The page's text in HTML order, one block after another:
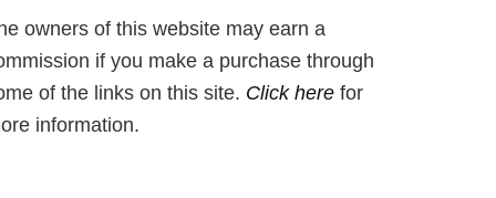
owners of this website may earn a
if you make a purchase through
of the links on this site. Click here for
information.